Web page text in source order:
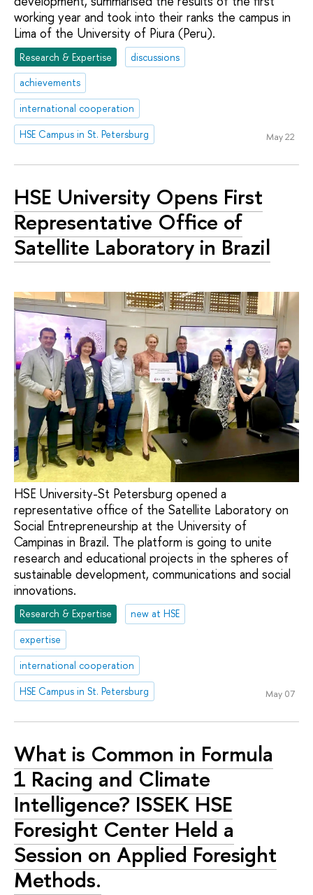
working year and took into their ranks the campus in
Lima of the University of Piura (Peru).
Research & Expertise
discussions
achievements
international cooperation
HSE Campus in St. Petersburg
May 22
HSE University Opens First
Representative Office of
Satellite Laboratory in Brazil
HSE University-St Petersburg opened a
representative office of the Satellite Laboratory on
Social Entrepreneurship at the University of
Campinas in Brazil. The platform is going to unite
research and educational projects in the spheres of
sustainable development, communications and social
innovations.
Research & Expertise
new at HSE
expertise
international cooperation
HSE Campus in St. Petersburg
May 07
What is Common in Formula
1 Racing and Climate
Intelligence? ISSEK HSE
Foresight Center Held a
Session on Applied Foresight
Methods.